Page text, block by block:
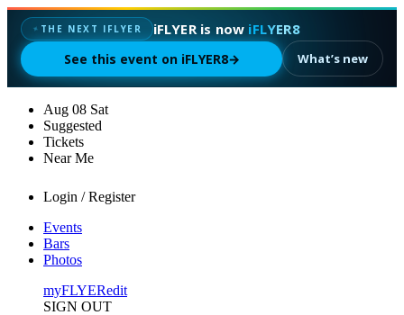
✦ THE NEXT IFLYER iFLYER is now iFLYER8
See this event on iFLYER8→ What’s new
Aug 08 Sat
Suggested
Tickets
Near Me
Login / Register
Events
Bars
Photos
myFLYERedit
SIGN OUT